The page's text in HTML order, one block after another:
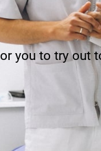
you to try out